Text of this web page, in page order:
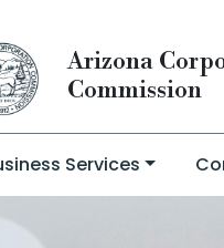
Arizona
Commission
Services